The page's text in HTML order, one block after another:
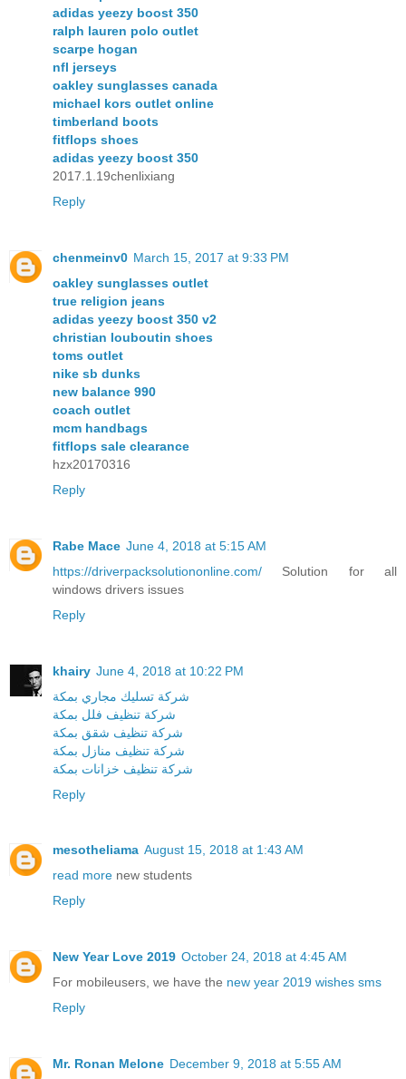
adidas yeezy boost 350
ralph lauren polo outlet
scarpe hogan
nfl jerseys
oakley sunglasses canada
michael kors outlet online
timberland boots
fitflops shoes
adidas yeezy boost 350
2017.1.19chenlixiang
Reply
chenmeinv0 March 15, 2017 at 9:33 PM
oakley sunglasses outlet
true religion jeans
adidas yeezy boost 350 v2
christian louboutin shoes
toms outlet
nike sb dunks
new balance 990
coach outlet
mcm handbags
fitflops sale clearance
hzx20170316
Reply
Rabe Mace June 4, 2018 at 5:15 AM
https://driverpacksolutiononline.com/ Solution for all
windows drivers issues
Reply
khairy June 4, 2018 at 10:22 PM
شركة تسليك مجاري بمكة
شركة تنظيف فلل بمكة
شركة تنظيف شقق بمكة
شركة تنظيف منازل بمكة
شركة تنظيف خزانات بمكة
Reply
mesotheliama August 15, 2018 at 1:43 AM
read more new students
Reply
New Year Love 2019 October 24, 2018 at 4:45 AM
For mobileusers, we have the new year 2019 wishes sms
Reply
Mr. Ronan Melone December 9, 2018 at 5:55 AM